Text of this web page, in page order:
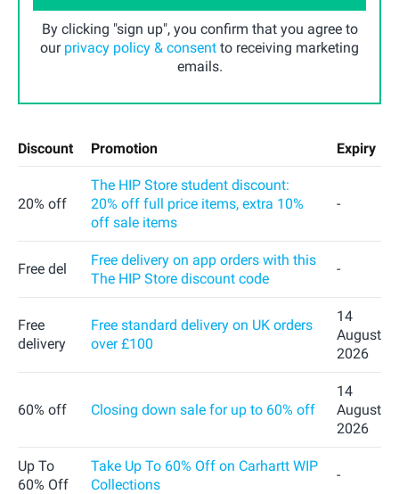
By clicking "sign up", you confirm that you agree to
our privacy policy & consent to receiving marketing
emails.
Discount Promotion Expiry
20% off
The HIP Store student discount:
20% off full price items, extra 10%
off sale items
-
Free del
Free delivery on app orders with this
The HIP Store discount code
-
Free
delivery
Free standard delivery on UK orders
over £100
14
August
2026
60% off Closing down sale for up to 60% off
14
August
2026
Up To
60% Off
Take Up To 60% Off on Carhartt WIP
Collections
-